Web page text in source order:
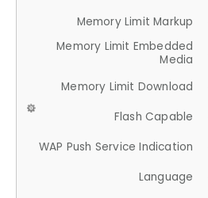
Memory Limit Markup
Memory Limit Embedded
Media
Memory Limit Download
Flash Capable
WAP Push Service Indication
Language